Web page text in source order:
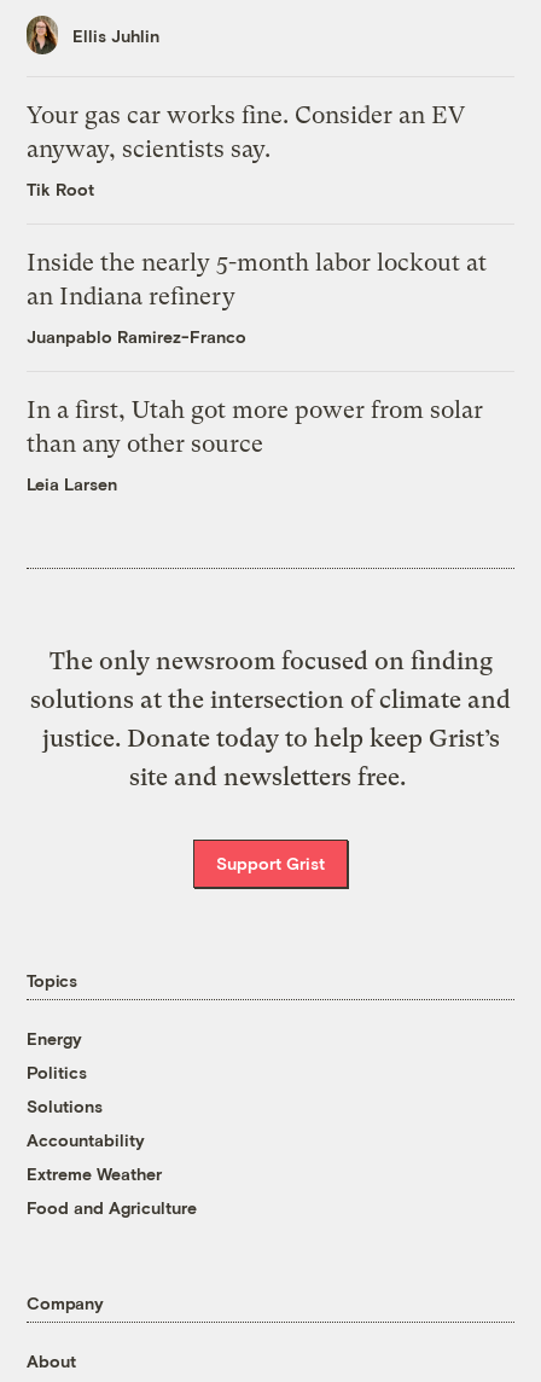
Ellis Juhlin
Your gas car works fine. Consider an EV
anyway, scientists say.
Tik Root
Inside the nearly 5-month labor lockout at
an Indiana refinery
Juanpablo Ramirez-Franco
In a first, Utah got more power from solar
than any other source
Leia Larsen
The only newsroom focused on finding
solutions at the intersection of climate and
justice. Donate today to help keep Grist’s
site and newsletters free.
Support Grist
Topics
Energy
Politics
Solutions
Accountability
Extreme Weather
Food and Agriculture
Company
About